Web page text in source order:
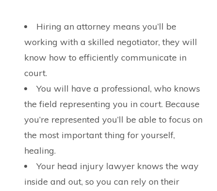
Hiring an attorney means you’ll be
working with a skilled negotiator, they will
know how to efficiently communicate in
court.
You will have a professional, who knows
the field representing you in court. Because
you’re represented you’ll be able to focus on
the most important thing for yourself,
healing.
Your head injury lawyer knows the way
inside and out, so you can rely on their